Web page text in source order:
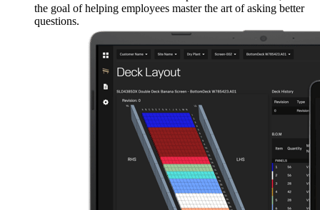
the goal of helping employees master the art of asking better
questions.